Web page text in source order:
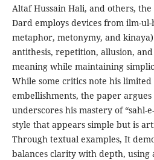
Altaf Hussain Hali, and others,
Dard employs devices from ilm-ul-
metaphor, metonymy, and
antithesis, repetition, allusion,
meaning while maintaining
While some critics note his
embellishments, the paper
underscores his mastery of “sahl-
style that appears simple but is
Through textual examples, It
balances clarity with depth, using